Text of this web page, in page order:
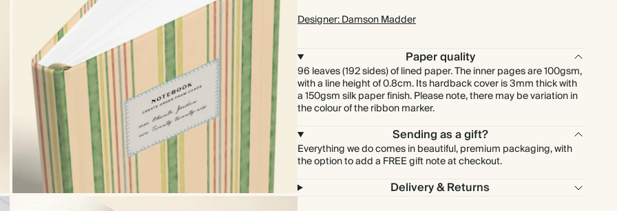
Designer: Damson Madder
Paper quality
96 leaves (192 sides) of lined paper. The inner pages are 100gsm,
with a line height of 0.8cm. Its hardback cover is 3mm thick with
a 150gsm silk paper finish. Please note, there may be variation in
the colour of the ribbon marker.
Sending as a gift?
Everything we do comes in beautiful, premium packaging, with
the option to add a FREE gift note at checkout.
Delivery & Returns